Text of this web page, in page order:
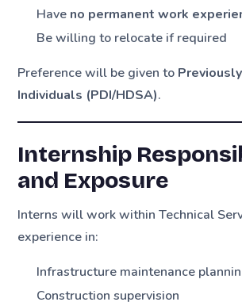
Have no permanent work
Be willing to relocate if required
Preference will be given to
Individuals (PDI/HDSA).
Internship
and Exposure
Interns will work within Technical
experience in:
Infrastructure maintenance
Construction supervision